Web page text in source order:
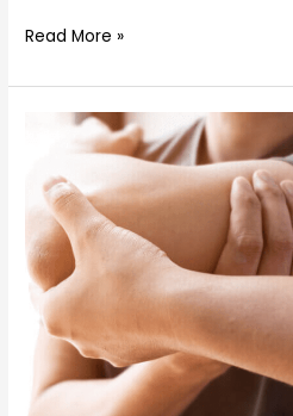
Read More »
Therapeutic
Potential:
Arthritis
and
the
Profound
Health
Benefits
of
Massage